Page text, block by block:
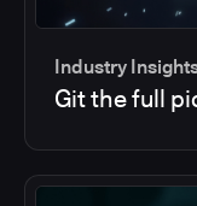
Industry
Git the full